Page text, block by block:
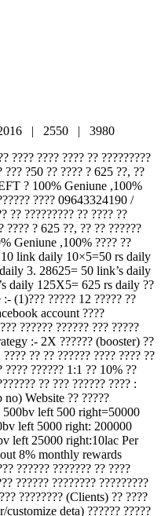
2016 | 2550 | 3980
???? ???? ???? ?? ?????????
??? ?50 ?? ???? ? 625 ??, ??
? 100% Geniune ,100%
???? 09643324190 /
?? ????????? ?? ???? ??
???? ? 625 ??, ?? ?? ??????
Geniune ,100% ???? ??
10 link daily 10×5=50 rs daily
3. 28625= 50 link’s daily
daily 125X5= 625 rs daily ??
(1)??? ????? 12 ????? ??
account ????
?????? ?????? ??? ?????
:- 2X ?????? (booster) ??
?? ?? ?????? ???? ???? ??
???? ?????? 1:1 ?? 10% ??
?? ??? ?????? ???? :
Website ?? ?????
left 500 right=50000
left 5000 right: 200000
left 25000 right:10lac Per
8% monthly rewards
?????? ??????? ?? ????
?????? ???????? ?????????
???????? (Clients) ?? ????
customize deta) ?????? ?????